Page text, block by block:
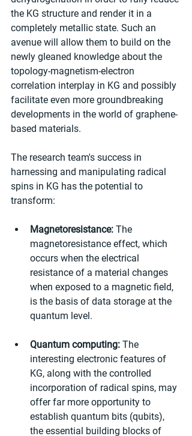
the KG structure and render it in a
completely metallic state. Such an
avenue will allow them to build on the
newly gleaned knowledge about the
topology-magnetism-electron
correlation interplay in KG and possibly
facilitate even more groundbreaking
developments in the world of graphene-
based materials.
The research team's success in
harnessing and manipulating radical
spins in KG has the potential to
transform:
Magnetoresistance: The
magnetoresistance effect, which
occurs when the electrical
resistance of a material changes
when exposed to a magnetic field,
is the basis of data storage at the
quantum level.
Quantum computing: The
interesting electronic features of
KG, along with the controlled
incorporation of radical spins, may
offer far more opportunity to
establish quantum bits (qubits),
the essential building blocks of